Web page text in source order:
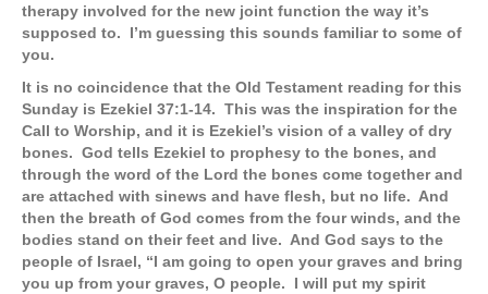
therapy involved for the new joint function the way it’s
supposed to. I’m guessing this sounds familiar to some of
you.
It is no coincidence that the Old Testament reading for this
Sunday is Ezekiel 37:1-14. This was the inspiration for the
Call to Worship, and it is Ezekiel’s vision of a valley of dry
bones. God tells Ezekiel to prophesy to the bones, and
through the word of the Lord the bones come together and
are attached with sinews and have flesh, but no life. And
then the breath of God comes from the four winds, and the
bodies stand on their feet and live. And God says to the
people of Israel, “I am going to open your graves and bring
you up from your graves, O people. I will put my spirit